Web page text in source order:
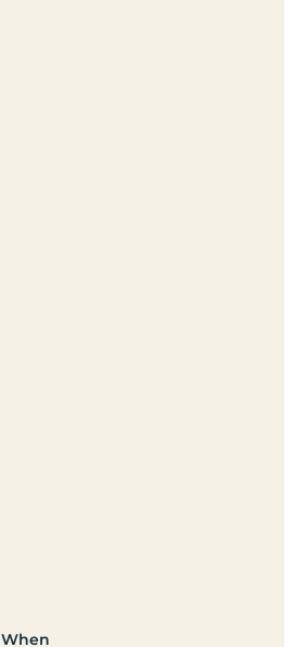
When